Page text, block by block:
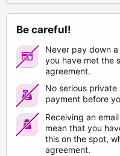
Be careful!
Never pay down
you have met the
agreement.
No serious
payment before
Receiving an
mean that you
this on the spot,
agreement.